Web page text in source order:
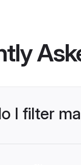
I filter